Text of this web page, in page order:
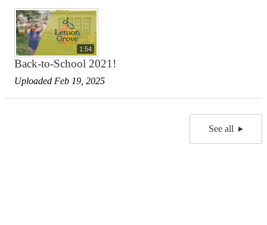
1:54
Back-to-School 2021!
Uploaded Feb 19, 2025
See all